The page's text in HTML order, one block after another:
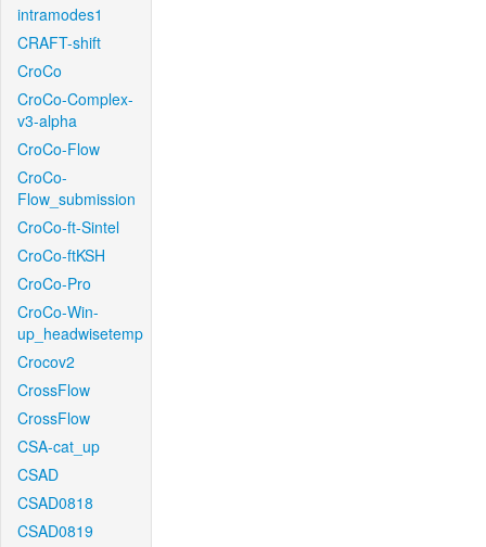
intramodes1
CRAFT-shift
CroCo
CroCo-Complex-
v3-alpha
CroCo-Flow
CroCo-
Flow_submission
CroCo-ft-Sintel
CroCo-ftKSH
CroCo-Pro
CroCo-Win-
up_headwisetemp
Crocov2
CrossFlow
CrossFlow
CSA-cat_up
CSAD
CSAD0818
CSAD0819